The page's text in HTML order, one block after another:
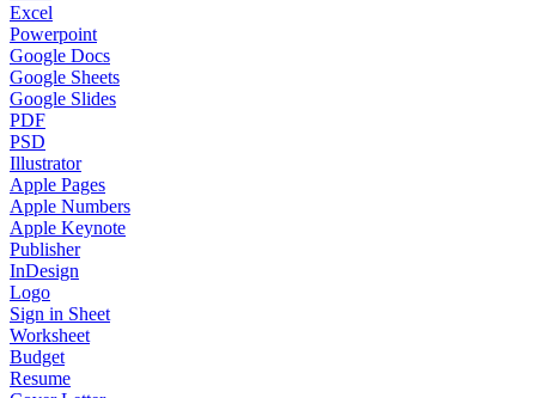
Excel
Powerpoint
Google Docs
Google Sheets
Google Slides
PDF
PSD
Illustrator
Apple Pages
Apple Numbers
Apple Keynote
Publisher
InDesign
Logo
Sign in Sheet
Worksheet
Budget
Resume